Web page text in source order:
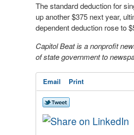
The standard deduction for
up another $375 next year,
dependent deduction rose to
Capitol Beat is a nonprofit
of state government to
Email Print